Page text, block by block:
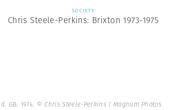
SOCIETY
Chris Steele-Perkins: Brixton 1973-1975
GB. 1974. © Chris Steele-Perkins | Magnum Photos